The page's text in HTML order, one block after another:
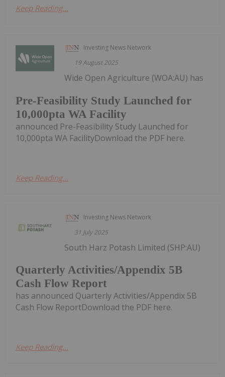
Keep Reading...
Investing News Network
19 August 2025
Pre-Feasibility Study Launched for
10,000pta WA Facility
Wide Open Agriculture (WOA:AU) has
announced Pre-Feasibility Study Launched for
10,000pta WA FacilityDownload the PDF here.
Keep Reading...
Investing News Network
31 July 2025
Quarterly Activities/Appendix 5B
Cash Flow Report
South Harz Potash Limited (SHP:AU)
has announced Quarterly Activities/Appendix 5B
Cash Flow ReportDownload the PDF here.
Keep Reading...